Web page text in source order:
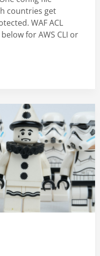
countries get
WAF ACL
for AWS CLI or